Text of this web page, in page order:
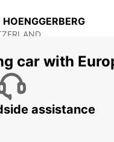
STATION
car with
assistance